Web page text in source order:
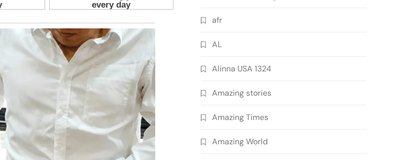
afr
AL
Alinna USA 1324
Amazing stories
Amazing Times
Amazing World